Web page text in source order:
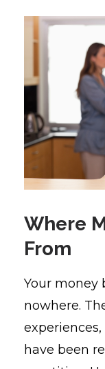
Where
From
Your money
nowhere.
have been